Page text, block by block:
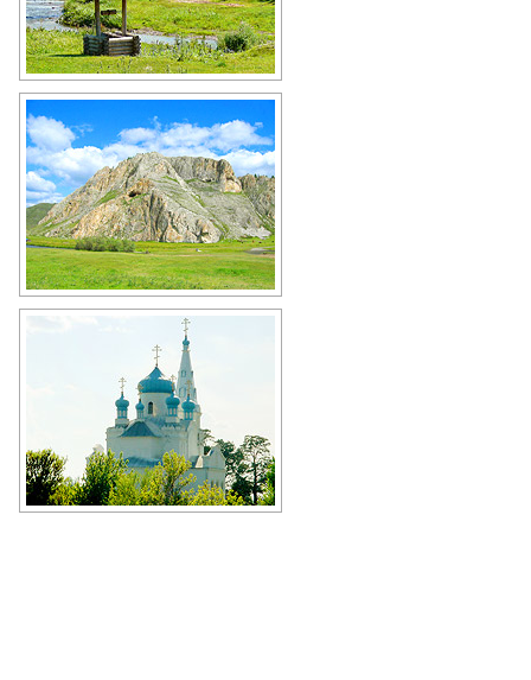
Rural landscape in Altai
Author: Alexander Pole
Cave in Altai